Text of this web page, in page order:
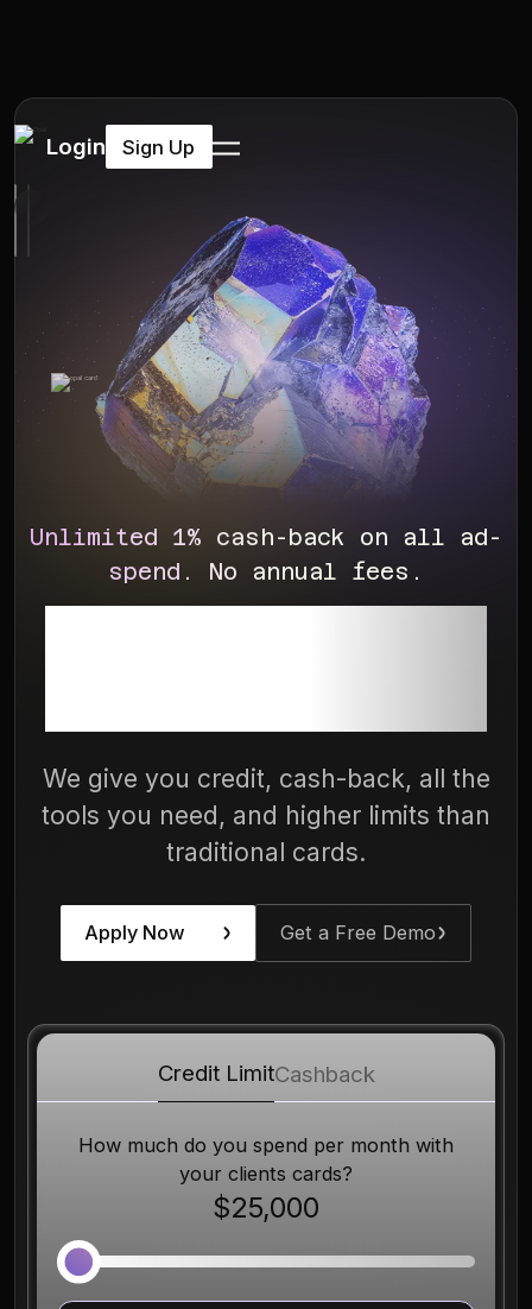
Login Sign Up
Unlimited 1% cash-back on all ad-
spend. No annual fees.
We give you credit, cash-back, all the
tools you need, and higher limits than
traditional cards.
Apply Now Get a Free Demo
Credit LimitCashback
How much do you spend per month with
your clients cards?
$25,000